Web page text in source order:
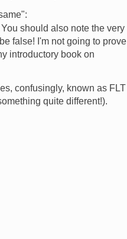
should also note the very
false! I'm not going to prove
introductory book on
confusingly, known as FLT
quite different!).